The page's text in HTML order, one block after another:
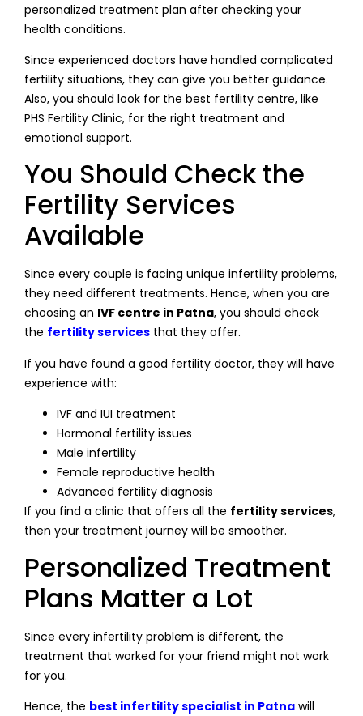
personalized treatment plan after checking your
health conditions.
Since experienced doctors have handled complicated
fertility situations, they can give you better guidance.
Also, you should look for the best fertility centre, like
PHS Fertility Clinic, for the right treatment and
emotional support.
You Should Check the
Fertility Services
Available
Since every couple is facing unique infertility problems,
they need different treatments. Hence, when you are
choosing an IVF centre in Patna, you should check
the fertility services that they offer.
If you have found a good fertility doctor, they will have
experience with:
IVF and IUI treatment
Hormonal fertility issues
Male infertility
Female reproductive health
Advanced fertility diagnosis
If you find a clinic that offers all the fertility services,
then your treatment journey will be smoother.
Personalized Treatment
Plans Matter a Lot
Since every infertility problem is different, the
treatment that worked for your friend might not work
for you.
Hence, the best infertility specialist in Patna will